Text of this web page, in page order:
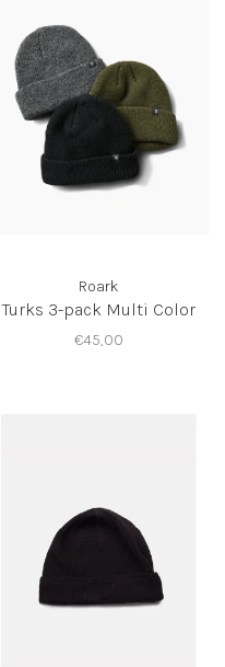
Roark
Turks 3-pack Multi Color
€45,00